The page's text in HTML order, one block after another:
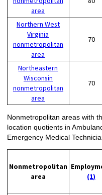
area
Northern West
Virginia
nonmetropolitan
area
70
Northeastern
Wisconsin
nonmetropolitan
area
70
Nonmetropolitan areas with
location quotients in
Emergency Medical
Nonmetropolitan
area
(1)